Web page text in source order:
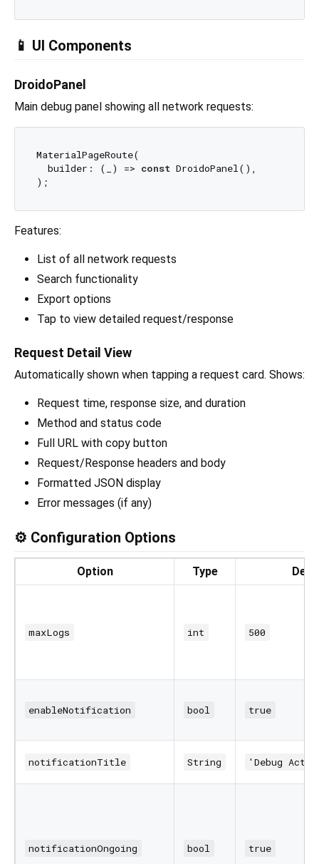
📱 UI Components
DroidoPanel
Main debug panel showing all network requests:
MaterialPageRoute(
  builder: (_) =>
const DroidoPanel(),
Features:
List of all network requests
Search functionality
Export options
Tap to view detailed request/response
Request Detail View
Automatically shown when tapping a request card. Shows:
Request time, response size, and duration
Method and status code
Full URL with copy button
Request/Response headers and body
Formatted JSON display
Error messages (if any)
⚙️ Configuration Options
Option Type
maxLogs int 500
enableNotification bool true
notificationTitle String 'Debug
notificationOngoing bool true